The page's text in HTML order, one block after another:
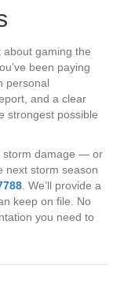
about gaming the
been paying
personal
and a clear
strongest possible
storm damage — or
next storm season
. We’ll provide a
keep on file. No
you need to